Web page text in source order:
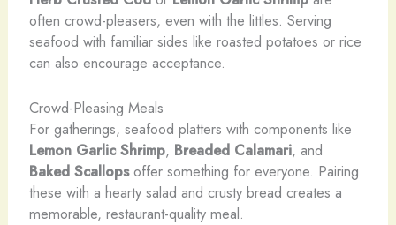
often crowd-pleasers, even with the littles. Serving
seafood with familiar sides like roasted potatoes or rice
can also encourage acceptance.
Crowd-Pleasing Meals
For gatherings, seafood platters with components like
Lemon Garlic Shrimp, Breaded Calamari, and
Baked Scallopsoffer something for everyone. Pairing
these with a hearty salad and crusty bread creates a
memorable, restaurant-quality meal.